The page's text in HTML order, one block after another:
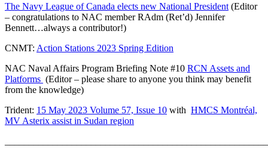
The Navy League of Canada elects new National President (Editor
– congratulations to NAC member RAdm (Ret’d) Jennifer
Bennett…always a contributor!)
CNMT: Action Stations 2023 Spring Edition
NAC Naval Affairs Program Briefing Note #10 RCN Assets and
Platforms (Editor – please share to anyone you think may benefit
from the knowledge)
Trident: 15 May 2023 Volume 57, Issue 10 with HMCS Montréal,
MV Asterix assist in Sudan region